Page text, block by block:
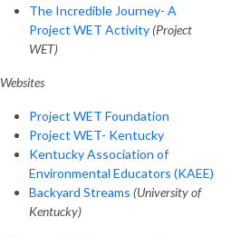
The Incredible Journey- A
Project WET Activity (Project
WET)
Websites
Project WET Foundation
Project WET- Kentucky
Kentucky Association of
Environmental Educators (KAEE)
Backyard Streams (University of
Kentucky)